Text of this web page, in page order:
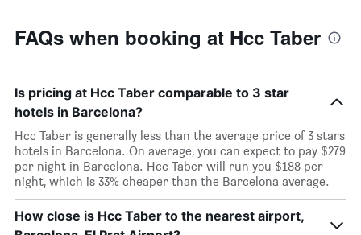
FAQs when booking at Hcc Taber
Is pricing at Hcc Taber comparable to 3 star
hotels in Barcelona?
Hcc Taber is generally less than the average price of 3 stars
hotels in Barcelona. On average, you can expect to pay $279
per night in Barcelona. Hcc Taber will run you $188 per
night, which is 33% cheaper than the Barcelona average.
How close is Hcc Taber to the nearest airport,